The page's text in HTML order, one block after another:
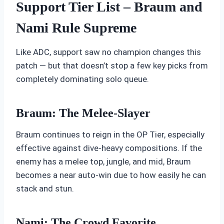
Support Tier List – Braum and
Nami Rule Supreme
Like ADC, support saw no champion changes this
patch — but that doesn’t stop a few key picks from
completely dominating solo queue.
Braum: The Melee-Slayer
Braum continues to reign in the OP Tier, especially
effective against dive-heavy compositions. If the
enemy has a melee top, jungle, and mid, Braum
becomes a near auto-win due to how easily he can
stack and stun.